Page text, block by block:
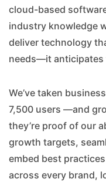
cloud-based
industry knowledge
deliver technology
needs—it anticipates
We’ve taken
7,500 users —and
they’re proof of our
growth targets,
embed best
across every brand,